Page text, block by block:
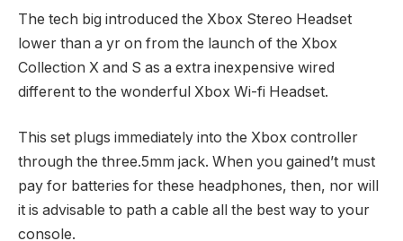
The tech big introduced the Xbox Stereo Headset
lower than a yr on from the launch of the Xbox
Collection X and S as a extra inexpensive wired
different to the wonderful Xbox Wi-fi Headset.
This set plugs immediately into the Xbox controller
through the three.5mm jack. When you gained’t must
pay for batteries for these headphones, then, nor will
it is advisable to path a cable all the best way to your
console.